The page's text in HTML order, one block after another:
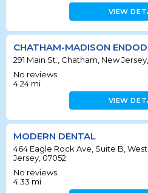
VIEW
CHATHAM-MADISON
291 Main St., Chatham, New
No reviews
4.24 mi
VIEW
MODERN DENTAL
464 Eagle Rock Ave, Suite B,
Jersey, 07052
No reviews
4.33 mi